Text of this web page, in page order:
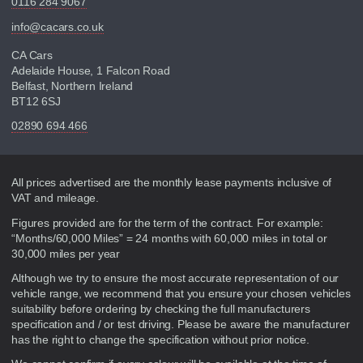
info@cacars.co.uk
CA Cars
Adelaide House, 1 Falcon Road
Belfast, Northern Ireland
BT12 6SJ
02890 694 466
Disclaimer
All prices advertised are the monthly lease payments inclusive of
VAT and mileage.
Figures provided are for the term of the contract. For example:
“Months/60,000 Miles” = 24 months with 60,000 miles in total or
30,000 miles per year
Although we try to ensure the most accurate representation of our
vehicle range, we recommend that you ensure your chosen vehicles
suitability before ordering by checking the full manufacturers
specification and / or test driving. Please be aware the manufacturer
has the right to change the specification without prior notice.